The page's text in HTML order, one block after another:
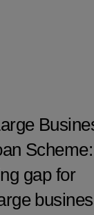
Scheme:
gap for